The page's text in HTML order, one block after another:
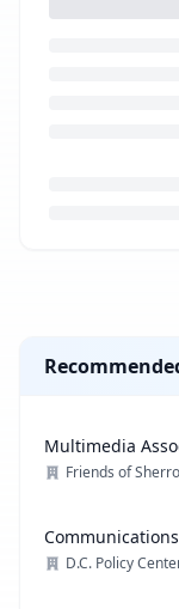
Multimedia
Friends of
D.C. Policy